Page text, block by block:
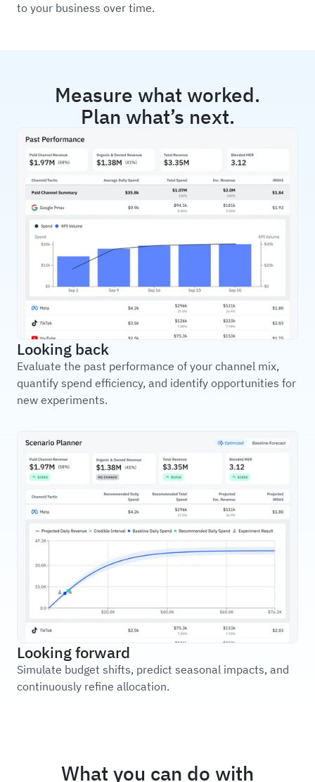
to your business over time.
Measure what worked.
Plan what’s next.
Looking back
Evaluate the past performance of your channel mix,
quantify spend efficiency, and identify opportunities for
new experiments.
Looking forward
Simulate budget shifts, predict seasonal impacts, and
continuously refine allocation.
What you can do with